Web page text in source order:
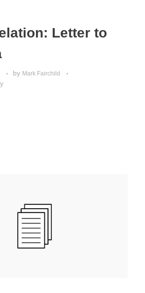
Letter to
by Mark Fairchild